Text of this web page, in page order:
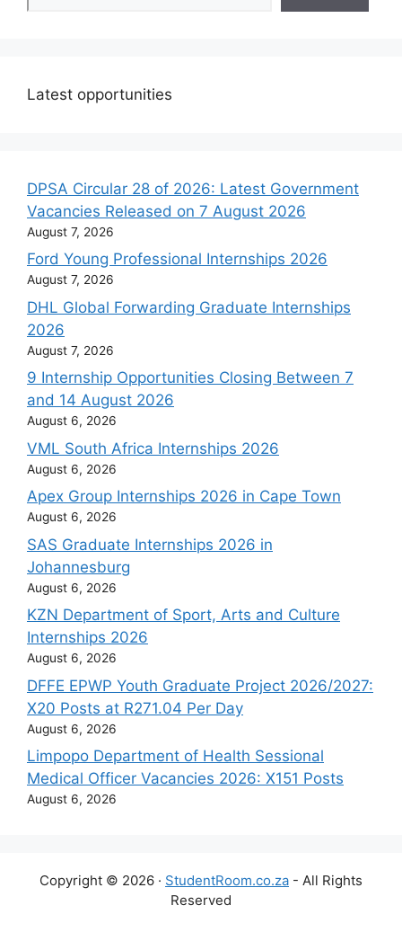
Latest opportunities
DPSA Circular 28 of 2026: Latest Government
Vacancies Released on 7 August 2026
August 7, 2026
Ford Young Professional Internships 2026
August 7, 2026
DHL Global Forwarding Graduate Internships
2026
August 7, 2026
9 Internship Opportunities Closing Between 7
and 14 August 2026
August 6, 2026
VML South Africa Internships 2026
August 6, 2026
Apex Group Internships 2026 in Cape Town
August 6, 2026
SAS Graduate Internships 2026 in
Johannesburg
August 6, 2026
KZN Department of Sport, Arts and Culture
Internships 2026
August 6, 2026
DFFE EPWP Youth Graduate Project 2026/2027:
X20 Posts at R271.04 Per Day
August 6, 2026
Limpopo Department of Health Sessional
Medical Officer Vacancies 2026: X151 Posts
August 6, 2026
Copyright © 2026 · StudentRoom.co.za - All Rights
Reserved